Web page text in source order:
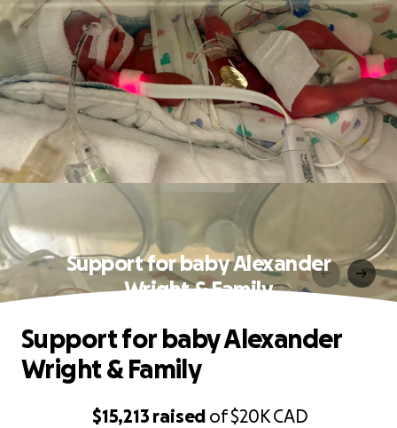
Support for baby Alexander
Wright & Family
$15,213 raised of$20KCAD
Support for baby Alexander
Wright & Family